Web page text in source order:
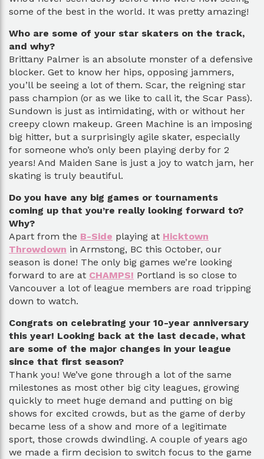
some of the best in the world. It was pretty amazing!
Who are some of your star skaters on the track,
and why?
Brittany Palmer is an absolute monster of a defensive
blocker. Get to know her hips, opposing jammers,
you’ll be seeing a lot of them. Scar, the reigning star
pass champion (or as we like to call it, the Scar Pass).
Sundown is just as intimidating, with or without her
creepy clown makeup. Green Machine is an imposing
big hitter, but a surprisingly agile skater, especially
for someone who’s only been playing derby for 2
years! And Maiden Sane is just a joy to watch jam, her
skating is truly beautiful.
Do you have any big games or tournaments
coming up that you’re really looking forward to?
Why?
Apart from the B-Side playing at Hicktown
Throwdown in Armstong, BC this October, our
season is done! The only big games we’re looking
forward to are at CHAMPS! Portland is so close to
Vancouver a lot of league members are road tripping
down to watch.
Congrats on celebrating your 10-year anniversary
this year! Looking back at the last decade, what
are some of the major changes in your league
since that first season?
Thank you! We’ve gone through a lot of the same
milestones as most other big city leagues, growing
quickly to meet huge demand and putting on big
shows for excited crowds, but as the game of derby
became less of a show and more of a legitimate
sport, those crowds dwindling. A couple of years ago
we made a firm decision to switch focus to the game